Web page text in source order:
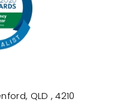
QLD , 4210